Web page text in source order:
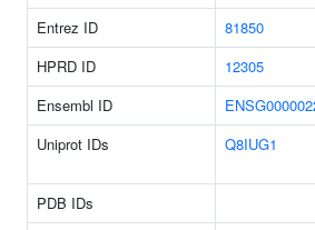
Entrez ID 81850
HPRD ID
12305
Ensembl ID
Uniprot IDs
Q8IUG1
PDB IDs